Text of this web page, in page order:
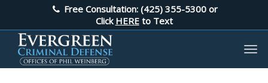
Free Consultation: (425) 355-5300 or
Click HEREto Text